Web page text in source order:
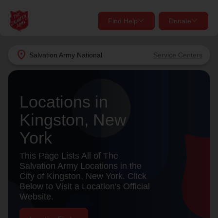
location_on Salvation Army National Service Centers
Find Help Donate
close
Find Help Near You
What services are you looking for?
Services
location_on
my_locationUse My Location
close
Donate Goods
Give Now
shelter, and support for your local neighbors in need.
Donate Once
Donate Monthly
Locations in
Kingston, New
York
This Page Lists All of The
Salvation Army Locations in the
City of Kingston, New York. Click
Below to Visit a Location's Official
Website.